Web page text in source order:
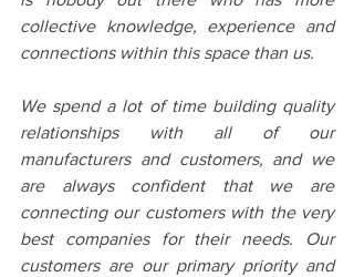
collective knowledge, experience and
connections within this space than us.
We spend a lot of time building quality
relationships with all of our
manufacturers and customers, and we
are always confident that we are
connecting our customers with the very
best companies for their needs. Our
customers are our primary priority and